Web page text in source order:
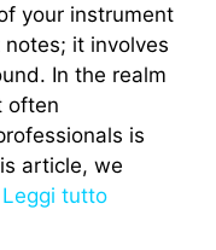
your instrument
it involves
In the realm
often
is
article, we
Leggi tutto